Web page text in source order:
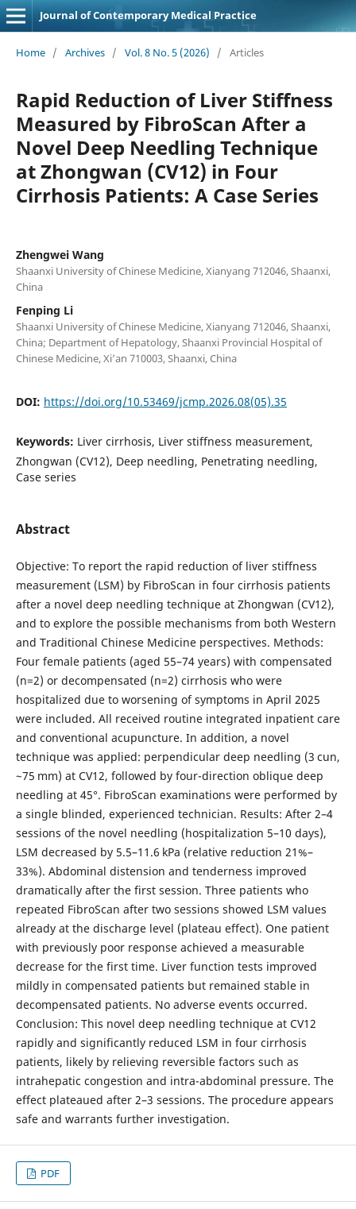
Journal of Contemporary Medical Practice
Home / Archives / Vol. 8 No. 5 (2026) / Articles
Rapid Reduction of Liver Stiffness
Measured by FibroScan After a
Novel Deep Needling Technique
at Zhongwan (CV12) in Four
Cirrhosis Patients: A Case Series
Zhengwei Wang
Shaanxi University of Chinese Medicine, Xianyang 712046, Shaanxi,
China
Fenping Li
Shaanxi University of Chinese Medicine, Xianyang 712046, Shaanxi,
China; Department of Hepatology, Shaanxi Provincial Hospital of
Chinese Medicine, Xi’an 710003, Shaanxi, China
DOI: https://doi.org/10.53469/jcmp.2026.08(05).35
Keywords: Liver cirrhosis, Liver stiffness measurement,
Zhongwan (CV12), Deep needling, Penetrating needling,
Case series
Abstract
Objective: To report the rapid reduction of liver stiffness
measurement (LSM) by FibroScan in four cirrhosis patients
after a novel deep needling technique at Zhongwan (CV12),
and to explore the possible mechanisms from both Western
and Traditional Chinese Medicine perspectives. Methods:
Four female patients (aged 55–74 years) with compensated
(n=2) or decompensated (n=2) cirrhosis who were
hospitalized due to worsening of symptoms in April 2025
were included. All received routine integrated inpatient care
and conventional acupuncture. In addition, a novel
technique was applied: perpendicular deep needling (3 cun,
~75 mm) at CV12, followed by four-direction oblique deep
needling at 45°. FibroScan examinations were performed by
a single blinded, experienced technician. Results: After 2–4
sessions of the novel needling (hospitalization 5–10 days),
LSM decreased by 5.5–11.6 kPa (relative reduction 21%–
33%). Abdominal distension and tenderness improved
dramatically after the first session. Three patients who
repeated FibroScan after two sessions showed LSM values
already at the discharge level (plateau effect). One patient
with previously poor response achieved a measurable
decrease for the first time. Liver function tests improved
mildly in compensated patients but remained stable in
decompensated patients. No adverse events occurred.
Conclusion: This novel deep needling technique at CV12
rapidly and significantly reduced LSM in four cirrhosis
patients, likely by relieving reversible factors such as
intrahepatic congestion and intra-abdominal pressure. The
effect plateaued after 2–3 sessions. The procedure appears
safe and warrants further investigation.
PDF